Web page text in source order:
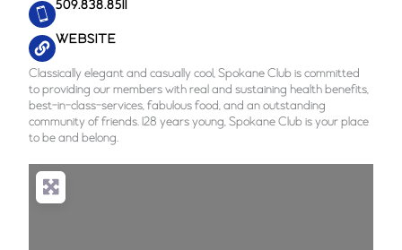
509.838.8511
WEBSITE
Classically elegant and casually cool, Spokane Club is committed
to providing our members with real and sustaining health benefits,
best-in-class-services, fabulous food, and an outstanding
community of friends. 128 years young, Spokane Club is your place
to be and belong.